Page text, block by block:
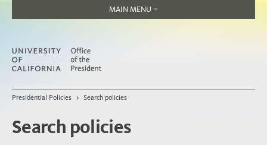
MAIN MENU
About
Organization
Jobs
Presidential Policies > Search policies
Search policies